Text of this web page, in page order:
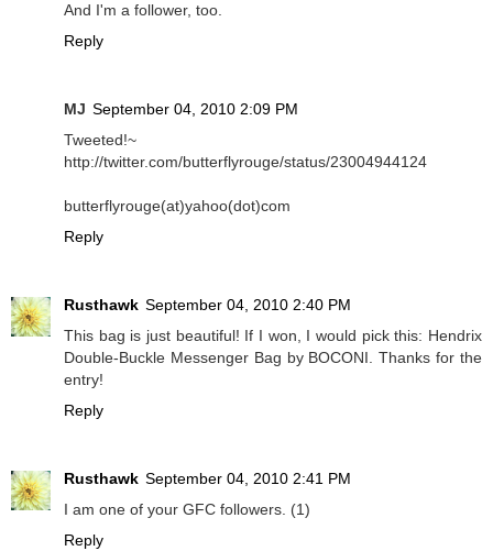
And I'm a follower, too.
Reply
MJ September 04, 2010 2:09 PM
Tweeted!~
http://twitter.com/butterflyrouge/status/23004944124
butterflyrouge(at)yahoo(dot)com
Reply
Rusthawk September 04, 2010 2:40 PM
This bag is just beautiful! If I won, I would pick this: Hendrix
Double-Buckle Messenger Bag by BOCONI. Thanks for the
entry!
Reply
Rusthawk September 04, 2010 2:41 PM
I am one of your GFC followers. (1)
Reply